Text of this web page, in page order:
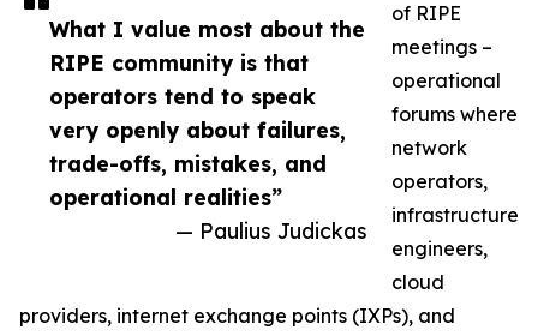
What I value most about the
RIPE community is that
operators tend to speak
very openly about failures,
trade-offs, mistakes, and
operational realities”
— Paulius Judickas
of RIPE
meetings –
operational
forums where
network
operators,
infrastructure
engineers,
cloud
providers, internet exchange points (IXPs), and